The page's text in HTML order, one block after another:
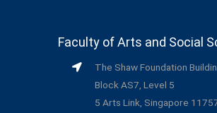
Faculty of Arts and Social
The Shaw Foundation
Block AS7, Level 5
5 Arts Link, Singapore